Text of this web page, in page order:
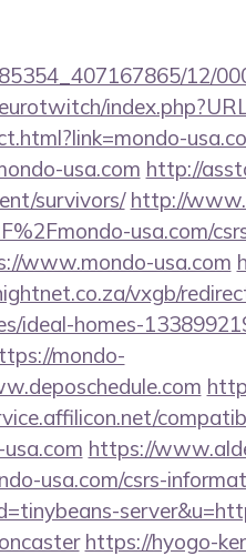
12/
usa.com http://
survivors/ http://
usa.com/
www.mondo-usa.com
vxgb/
ideal-homes-
mondo-
https://
usa.com/csrs-
https://hyogo-